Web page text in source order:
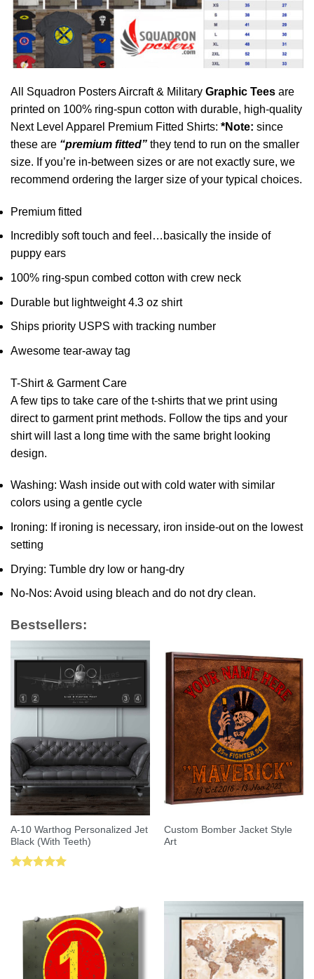
All Squadron Posters Aircraft & Military Graphic Tees are
printed on 100% ring-spun cotton with durable, high-quality
Next Level Apparel Premium Fitted Shirts: *Note: since
these are “premium fitted” they tend to run on the smaller
size. If you’re in-between sizes or are not exactly sure, we
recommend ordering the larger size of your typical choices.
Premium fitted
Incredibly soft touch and feel…basically the inside of
puppy ears
100% ring-spun combed cotton with crew neck
Durable but lightweight 4.3 oz shirt
Ships priority USPS with tracking number
Awesome tear-away tag
T-Shirt & Garment Care
A few tips to take care of the t-shirts that we print using
direct to garment print methods. Follow the tips and your
shirt will last a long time with the same bright looking
design.
Washing: Wash inside out with cold water with similar
colors using a gentle cycle
Ironing: If ironing is necessary, iron inside-out on the lowest
setting
Drying: Tumble dry low or hang-dry
No-Nos: Avoid using bleach and do not dry clean.
Bestsellers:
A-10 Warthog Personalized Jet
Black (With Teeth)
Custom Bomber Jacket Style
Art